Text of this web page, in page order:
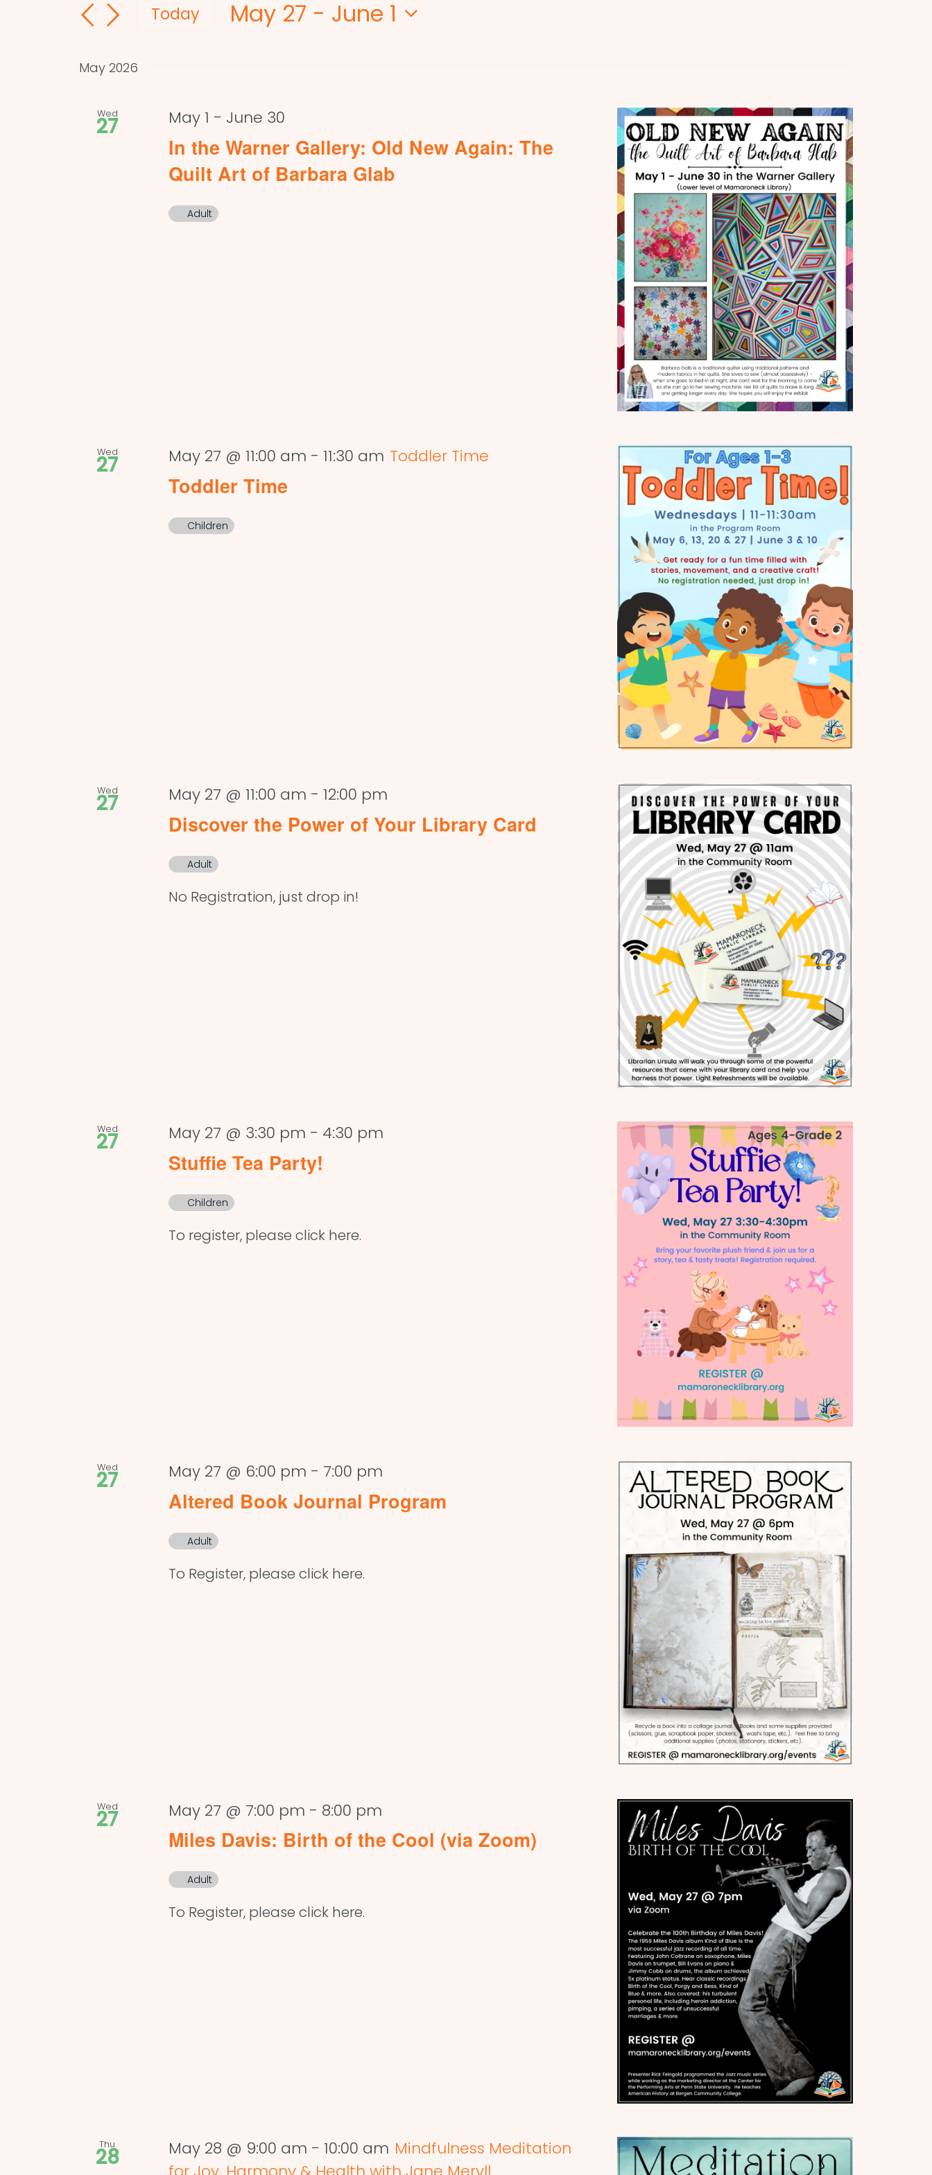
and
Navigation
for
Events
Keyword.
Today May 27 - June 1
May 2026
Wed
27 May 1 - June 30
In the Warner Gallery: Old New Again: The
Quilt Art of Barbara Glab
Adult
Wed
27 May 27 @ 11:00 am -11:30 am Toddler Time
Toddler Time
Children
Wed
27 May 27 @ 11:00 am -12:00 pm
Discover the Power of Your Library Card
Adult
No Registration, just drop in!
Wed
27 May 27 @ 3:30 pm - 4:30 pm
Stuffie Tea Party!
Children
To register, please click here.
Wed
27 May 27 @ 6:00 pm - 7:00 pm
Altered Book Journal Program
Adult
To Register, please click here.
Wed
27 May 27 @ 7:00 pm - 8:00 pm
Miles Davis: Birth of the Cool (via Zoom)
Adult
To Register, please click here.
Thu
28 May 28 @ 9:00 am -10:00 am Mindfulness Meditation